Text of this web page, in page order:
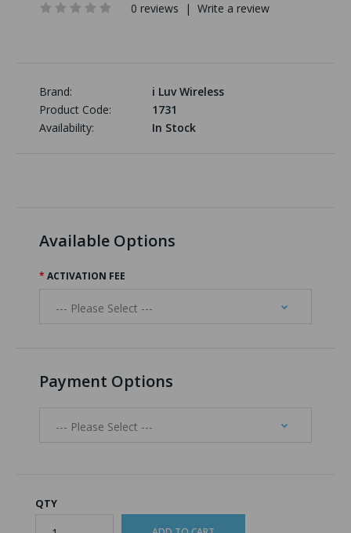
0 reviews | Write a review
Brand:
i Luv Wireless
Product Code:
1731
Availability:
In Stock
Available Options
ACTIVATION FEE
Payment Options
QTY